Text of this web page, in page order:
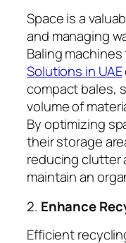
Space is a
and managing
Baling machines
Solutions in UAE
compact bales,
volume of
By optimizing
their storage
reducing clutter
maintain an
2. Enhance
Efficient